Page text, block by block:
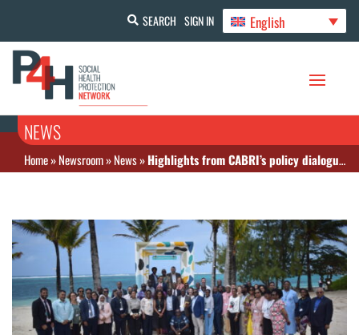
SEARCH SIGN IN English
NEWS
Home»Newsroom»News»Highlights from CABRI’s policy dialogue on public financial management